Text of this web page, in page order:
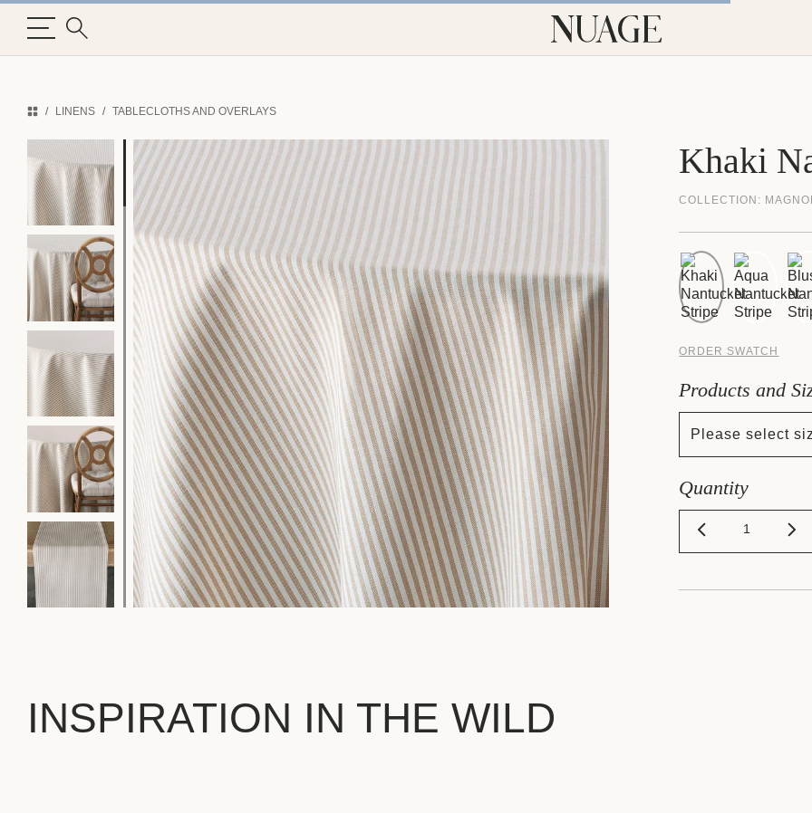
LINENS TABLECLOTHS AND OVERLAYS
Khaki
COLLECTION:
ORDER SWATCH
Products and
Please select
Quantity
INSPIRATION IN THE WILD